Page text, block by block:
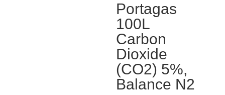
Portagas
100L
Carbon
Dioxide
(CO2) 5%,
Balance N2